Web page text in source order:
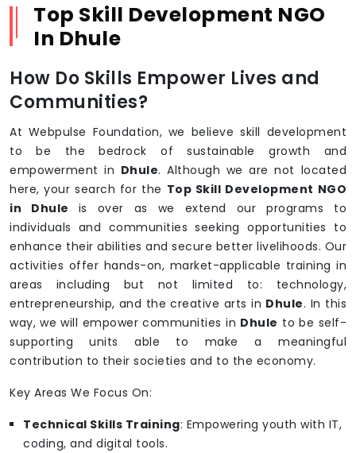
Top Skill Development NGO
In Dhule
How Do Skills Empower Lives and
Communities?
At Webpulse Foundation, we believe skill development
to be the bedrock of sustainable growth and
empowerment in Dhule. Although we are not located
here, your search for the Top Skill Development NGO
in Dhule is over as we extend our programs to
individuals and communities seeking opportunities to
enhance their abilities and secure better livelihoods. Our
activities offer hands-on, market-applicable training in
areas including but not limited to: technology,
entrepreneurship, and the creative arts in Dhule. In this
way, we will empower communities in Dhule to be self-
supporting units able to make a meaningful
contribution to their societies and to the economy.
Key Areas We Focus On:
Technical Skills Training: Empowering youth with IT,
coding, and digital tools.